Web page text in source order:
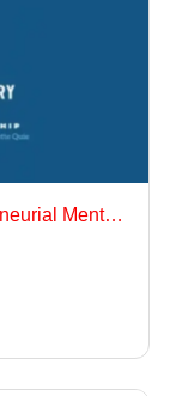
Academy of Psychiatry & Entrepreneurial Mentorship